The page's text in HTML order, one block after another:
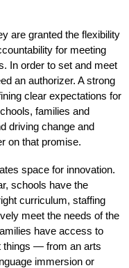
are granted the flexibility
for meeting
In order to set and meet
an authorizer. A strong
clear expectations for
families and
driving change and
on that promise.
space for innovation.
schools have the
curriculum, staffing
meet the needs of the
have access to
things — from an arts
immersion or